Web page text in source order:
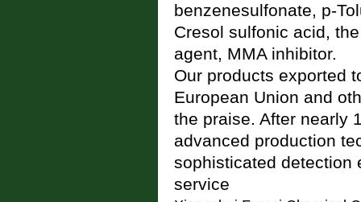
benzenesulfonate, p-
Cresol sulfonic acid,
agent, MMA inhibitor.
Our products exported
European Union and
the praise. After nearly
advanced production
sophisticated detection
service